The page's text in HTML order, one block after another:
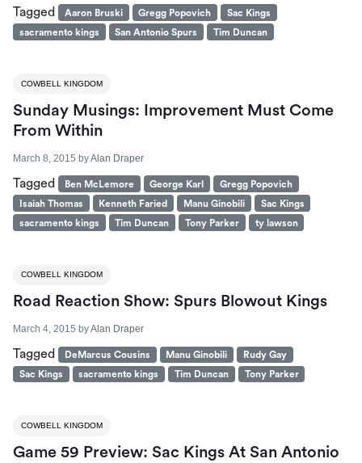
Tagged Aaron Bruski Gregg Popovich
Sac Kings
sacramento kings
San Antonio Spurs Tim Duncan
COWBELL KINGDOM
Sunday Musings: Improvement Must Come
From Within
March 8, 2015 byAlan Draper
Tagged Ben McLemore George Karl
Gregg Popovich
Isaiah Thomas
Kenneth Faried Manu Ginobili
Sac Kings
sacramento kings
Tim Duncan Tony Parker ty lawson
COWBELL KINGDOM
Road Reaction Show: Spurs Blowout Kings
March 4, 2015 byAlan Draper
Tagged DeMarcus Cousins Manu Ginobili
Rudy Gay
Sac Kings
sacramento kings Tim Duncan Tony Parker
COWBELL KINGDOM
Game 59 Preview: Sac Kings At San Antonio